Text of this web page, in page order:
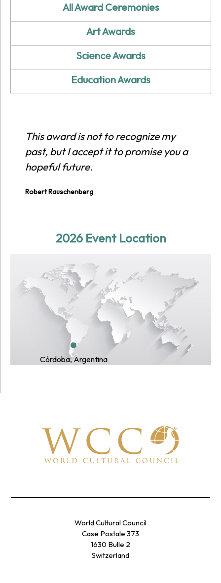
All Award Ceremonies
Art Awards
Science Awards
Education Awards
This award is not to recognize my
past, but I accept it to promise you a
hopeful future.
Robert Rauschenberg
2026 Event Location
Córdoba, Argentina
World Cultural Council
Case Postale 373
1630 Bulle 2
Switzerland